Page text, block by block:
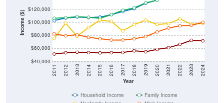
Income ($)
$40,000
$60,000
$80,000
$100,000
$120,000
Year
2011 2012 2013 2014 2015 2016 2017 2018 2019 2020 2021 2022 2023 2024
Household Income
Family Income